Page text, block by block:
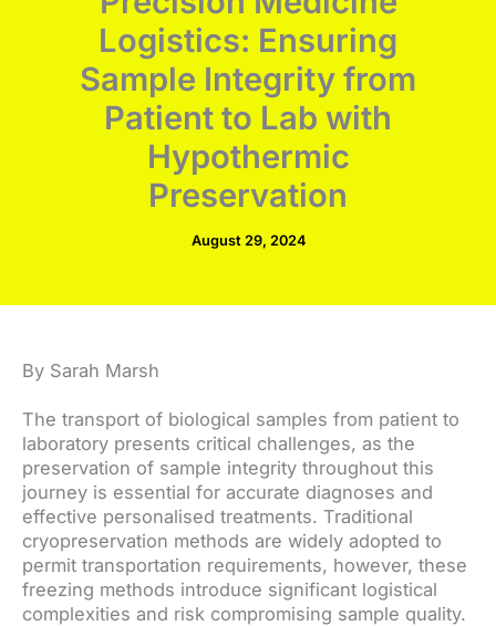
Logistics: Ensuring
Sample Integrity from
Patient to Lab with
Hypothermic
Preservation
August 29, 2024
By Sarah Marsh
The transport of biological samples from patient to
laboratory presents critical challenges, as the
preservation of sample integrity throughout this
journey is essential for accurate diagnoses and
effective personalised treatments. Traditional
cryopreservation methods are widely adopted to
permit transportation requirements, however, these
freezing methods introduce significant logistical
complexities and risk compromising sample quality.